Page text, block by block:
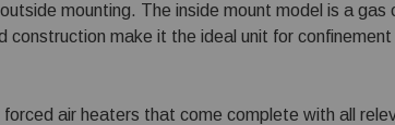
mounting. The inside mount model is a gas
construction make it the ideal unit for
air heaters that come complete with all